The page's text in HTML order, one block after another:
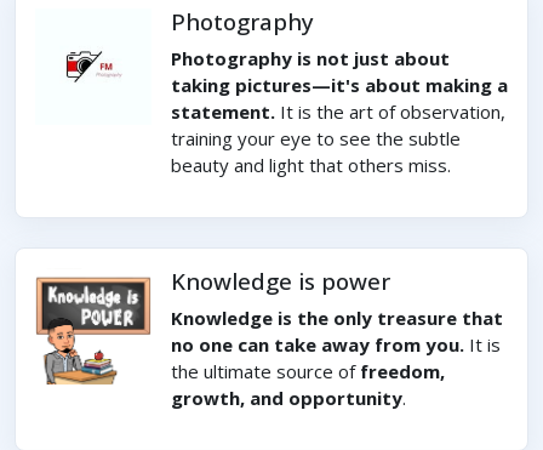
Photography
Photography is not just about
taking pictures—it's about making a
statement. It is the art of observation,
training your eye to see the subtle
beauty and light that others miss.
Knowledge is power
Knowledge is the only treasure that
no one can take away from you. It is
the ultimate source of freedom,
growth, and opportunity.